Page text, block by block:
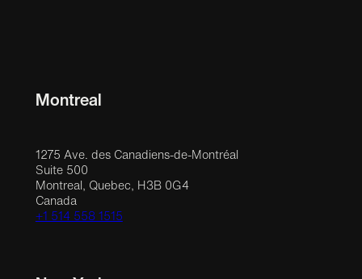
Montreal
1275 Ave. des Canadiens-de-Montréal
Suite 500
Montreal, Quebec, H3B 0G4
Canada
+1 514 558 1515